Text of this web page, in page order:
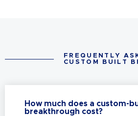
FREQUENTLY
CUSTOM BUILT
How much does a custom-
breakthrough cost?